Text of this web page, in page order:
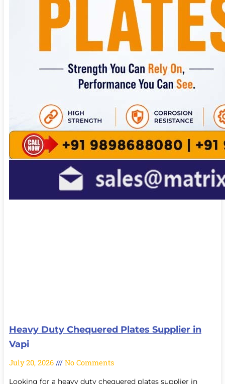
Heavy Duty Chequered Plates Supplier in
Vapi
July 20, 2026 No Comments
Looking for a heavy duty chequered plates supplier in